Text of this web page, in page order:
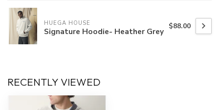
HUEGA HOUSE
Signature Hoodie- Heather Grey $88.00
RECENTLY VIEWED